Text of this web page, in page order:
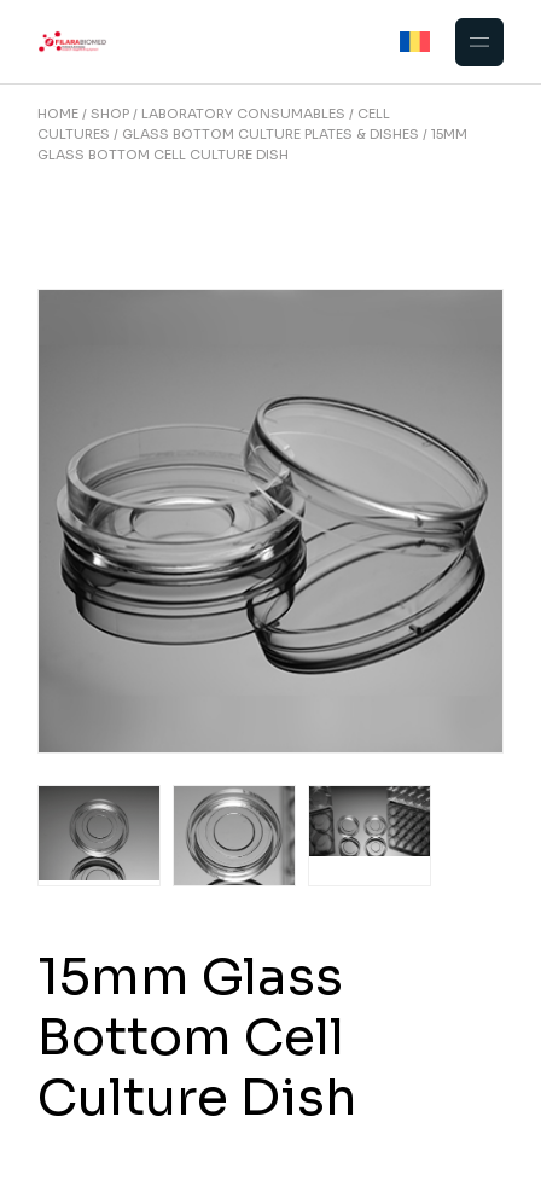
HOME SHOP LABORATORY CONSUMABLES
CELL
CULTURES
GLASS BOTTOM CULTURE PLATES & DISHES
15MM
GLASS BOTTOM CELL CULTURE DISH
15mm Glass
Bottom Cell
Culture Dish